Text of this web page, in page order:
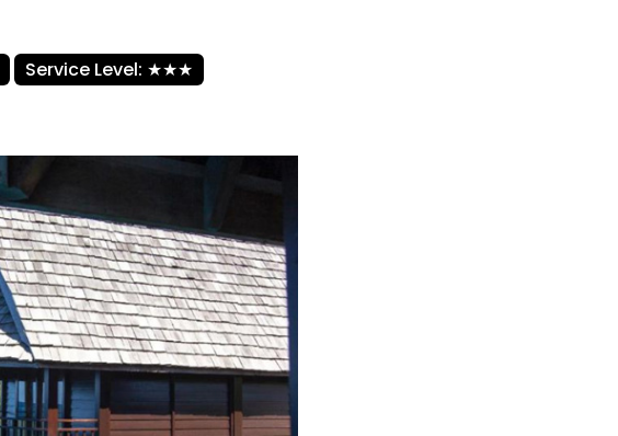
Service Level: ★★★